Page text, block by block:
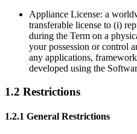
Appliance License: a
transferable license to (i)
during the Term on a
your possession or control
any applications,
developed using the
1.2 Restrictions
1.2.1 General Restrictions